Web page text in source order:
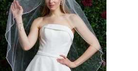
#76cd9efa1c
to
end